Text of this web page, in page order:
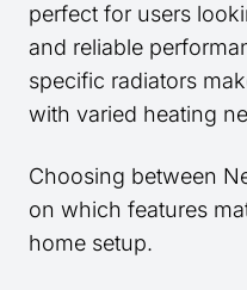
perfect for users
and reliable
specific radiators
with varied heating
Choosing between
on which features
home setup.